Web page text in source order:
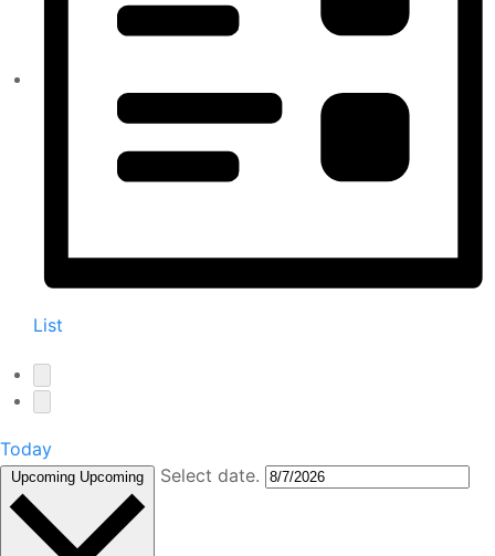
List
Today
Upcoming Upcoming Select date.